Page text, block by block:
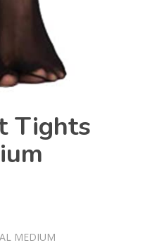
Tights
MEDIUM